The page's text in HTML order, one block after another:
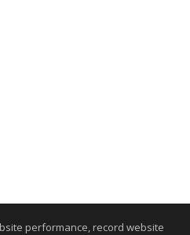
performance, record website